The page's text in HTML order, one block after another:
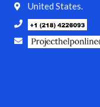
United States.